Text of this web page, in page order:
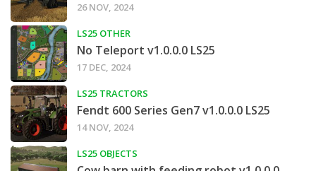
26 NOV, 2024
LS25 OTHER
No Teleport v1.0.0.0 LS25
17 DEC, 2024
LS25 TRACTORS
Fendt 600 Series Gen7 v1.0.0.0 LS25
14 NOV, 2024
LS25 OBJECTS